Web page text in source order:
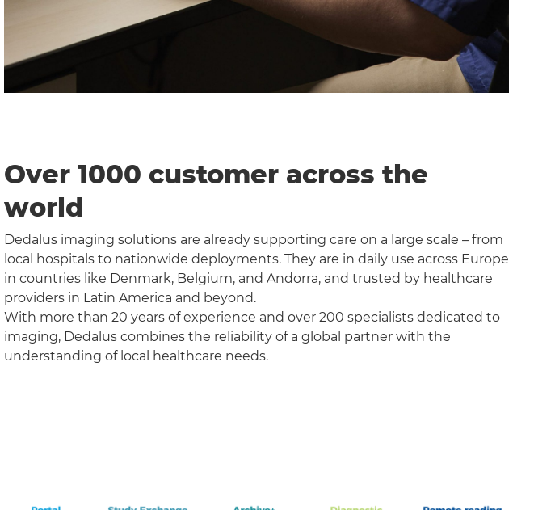
Over 1000 customer across the
world
Dedalus imaging solutions are already supporting care on a large scale – from
local hospitals to nationwide deployments. They are in daily use across Europe
in countries like Denmark, Belgium, and Andorra, and trusted by healthcare
providers in Latin America and beyond.
With more than 20 years of experience and over 200 specialists dedicated to
imaging, Dedalus combines the reliability of a global partner with the
understanding of local healthcare needs.